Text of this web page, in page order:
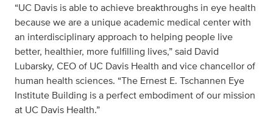
“UC Davis is able to achieve breakthroughs in eye health
because we are a unique academic medical center with
an interdisciplinary approach to helping people live
better, healthier, more fulfilling lives,” said David
Lubarsky, CEO of UC Davis Health and vice chancellor of
human health sciences. “The Ernest E. Tschannen Eye
Institute Building is a perfect embodiment of our mission
at UC Davis Health.”